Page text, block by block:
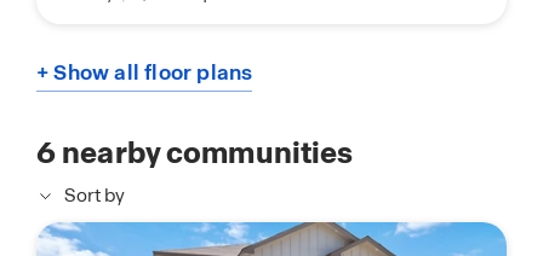
+ Show all floor plans
6nearby communities
Sort by